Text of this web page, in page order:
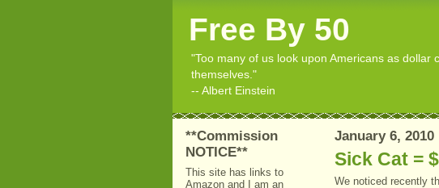
Free By 50
"Too many of us look upon Americans as
themselves."
-- Albert Einstein
**Commission
NOTICE**
This site has links to
Amazon and I am an
January 6, 2010
Sick Cat =
We noticed recently